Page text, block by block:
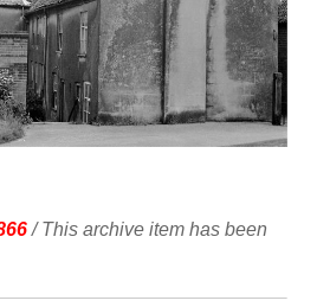
/ This archive item has been